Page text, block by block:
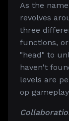
As the
revolves
three
functions,
"head" to
haven't
levels are
op